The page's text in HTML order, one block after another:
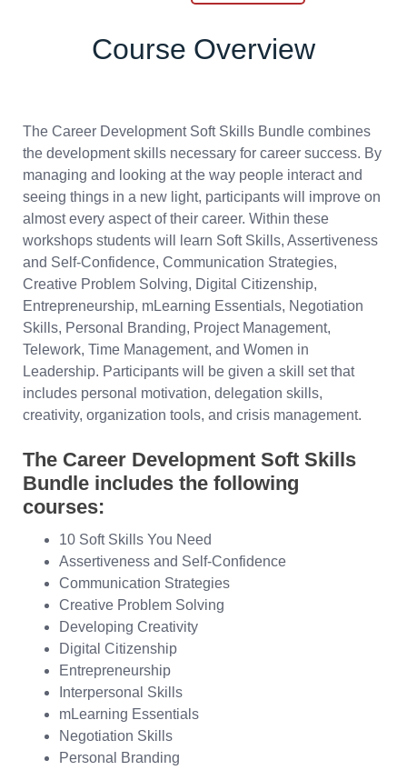
Course Overview
The Career Development Soft Skills Bundle combines
the development skills necessary for career success. By
managing and looking at the way people interact and
seeing things in a new light, participants will improve on
almost every aspect of their career. Within these
workshops students will learn Soft Skills, Assertiveness
and Self-Confidence, Communication Strategies,
Creative Problem Solving, Digital Citizenship,
Entrepreneurship, mLearning Essentials, Negotiation
Skills, Personal Branding, Project Management,
Telework, Time Management, and Women in
Leadership. Participants will be given a skill set that
includes personal motivation, delegation skills,
creativity, organization tools, and crisis management.
The Career Development Soft Skills
Bundle includes the following
courses:
10 Soft Skills You Need
Assertiveness and Self-Confidence
Communication Strategies
Creative Problem Solving
Developing Creativity
Digital Citizenship
Entrepreneurship
Interpersonal Skills
mLearning Essentials
Negotiation Skills
Personal Branding